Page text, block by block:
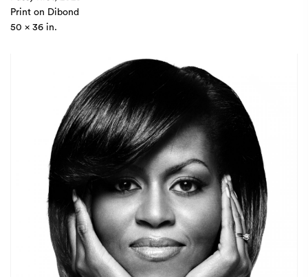
Print on Dibond
50 x 36 in.